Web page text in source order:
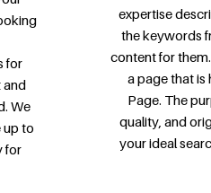
for
and
We
up to
for
expertise
the keywords
content for
a page that is
Page. The
quality, and
your ideal